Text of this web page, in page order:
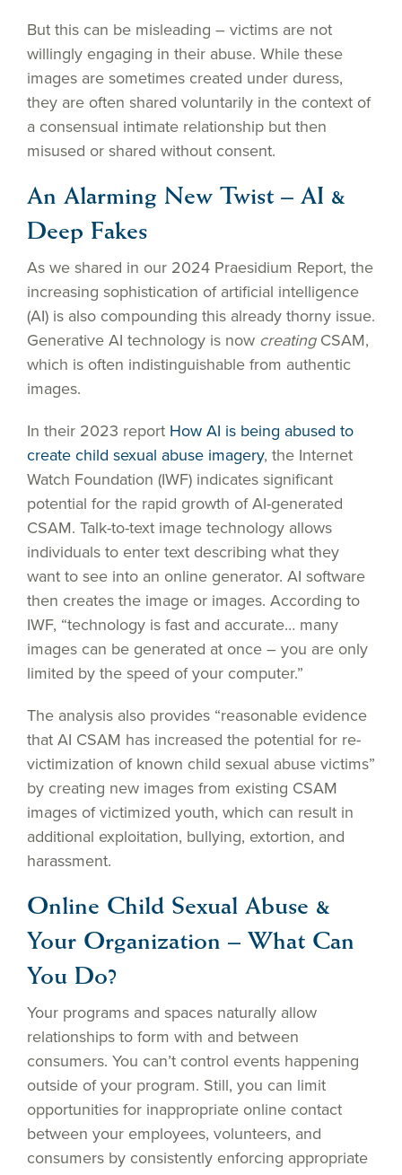
But this can be misleading – victims are not
willingly engaging in their abuse. While these
images are sometimes created under duress,
they are often shared voluntarily in the context of
a consensual intimate relationship but then
misused or shared without consent.
An Alarming New Twist – AI &
Deep Fakes
As we shared in our 2024 Praesidium Report, the
increasing sophistication of artificial intelligence
(AI) is also compounding this already thorny issue.
Generative AI technology is now creatingCSAM,
which is often indistinguishable from authentic
images.
In their 2023 report How AI is being abused to
create child sexual abuse imagery, the Internet
Watch Foundation (IWF) indicates significant
potential for the rapid growth of AI-generated
CSAM. Talk-to-text image technology allows
individuals to enter text describing what they
want to see into an online generator. AI software
then creates the image or images. According to
IWF, “technology is fast and accurate… many
images can be generated at once – you are only
limited by the speed of your computer.”
The analysis also provides “reasonable evidence
that AI CSAM has increased the potential for re-
victimization of known child sexual abuse victims”
by creating new images from existing CSAM
images of victimized youth, which can result in
additional exploitation, bullying, extortion, and
harassment.
Online Child Sexual Abuse &
Your Organization – What Can
You Do?
Your programs and spaces naturally allow
relationships to form with and between
consumers. You can’t control events happening
outside of your program. Still, you can limit
opportunities for inappropriate online contact
between your employees, volunteers, and
consumers by consistently enforcing appropriate